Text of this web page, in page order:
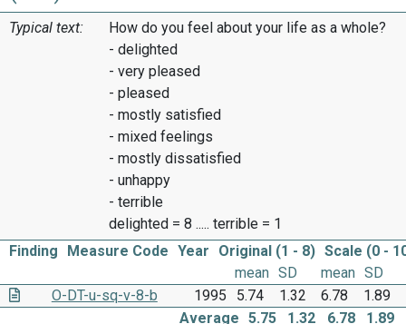
Typical text:
How do you feel about your life as a whole?
- delighted
- very pleased
- pleased
- mostly satisfied
- mixed feelings
- mostly dissatisfied
- unhappy
- terrible
delighted = 8 ..... terrible = 1
Finding
Measure Code Year Original (1 - 8) Scale (0 -
mean SD mean SD
O-DT-u-sq-v-8-b
1995 5.74 1.32 6.78
1.89
Average 5.75 1.32 6.78 1.89